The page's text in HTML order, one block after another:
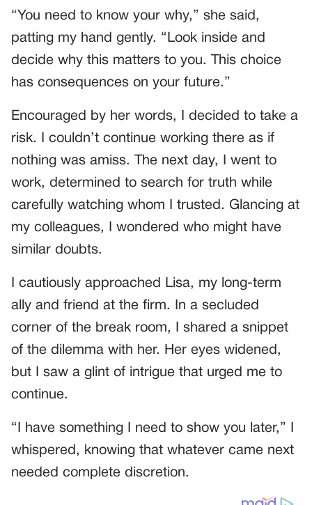
“You need to know your why,” she said,
patting my hand gently. “Look inside and
decide why this matters to you. This choice
has consequences on your future.”
Encouraged by her words, I decided to take a
risk. I couldn’t continue working there as if
nothing was amiss. The next day, I went to
work, determined to search for truth while
carefully watching whom I trusted. Glancing at
my colleagues, I wondered who might have
similar doubts.
I cautiously approached Lisa, my long-term
ally and friend at the firm. In a secluded
corner of the break room, I shared a snippet
of the dilemma with her. Her eyes widened,
but I saw a glint of intrigue that urged me to
continue.
“I have something I need to show you later,” I
whispered, knowing that whatever came next
needed complete discretion.